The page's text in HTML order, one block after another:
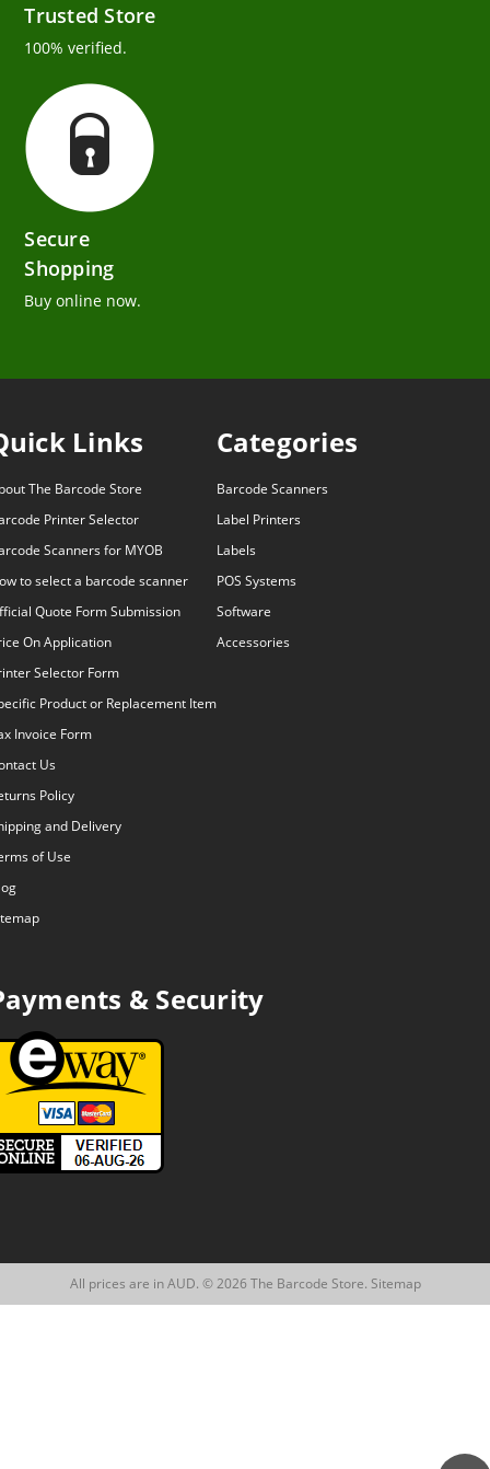
Trusted Store
100% verified.
Secure
Shopping
Buy online now.
Links
The Barcode Store
Printer Selector
Scanners for MYOB
to select a barcode scanner
Quote Form Submission
On Application
Selector Form
Product or Replacement Item
Invoice Form
Us
Policy
and Delivery
of Use
Categories
Barcode Scanners
Label Printers
Labels
POS Systems
Software
Accessories
& Security
All prices are in AUD. © 2026 The Barcode Store. Sitemap